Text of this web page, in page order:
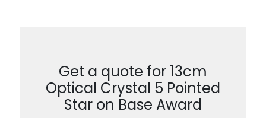
Get a quote for 13cm
Optical Crystal 5 Pointed
Star on Base Award